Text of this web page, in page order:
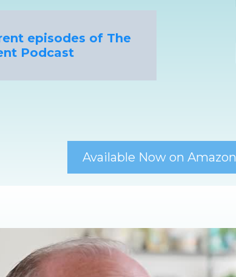
episodes of The
Podcast
Available Now on Amazon